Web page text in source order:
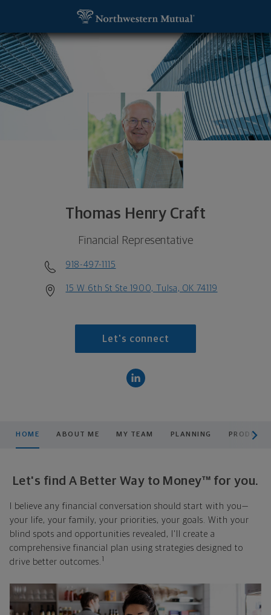
Thomas Henry Craft
Financial Representative
918-497-1115
15 W 6th St Ste 1900, Tulsa, OK 74119
Let's connect
HOME ABOUT ME MY TEAM PLANNING
Let's find A Better Way to Money™ for you.
I believe any financial conversation should start with you—
your life, your family, your priorities, your goals. With your
blind spots and opportunities revealed, I'll create a
comprehensive financial plan using strategies designed to
drive better outcomes. 1
Thomas Henry Craft, Financial Representative -